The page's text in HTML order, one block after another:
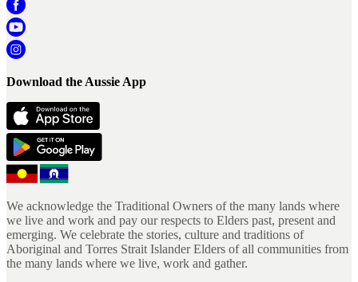
Download the Aussie App
We acknowledge the Traditional Owners of the many lands where
we live and work and pay our respects to Elders past, present and
emerging. We celebrate the stories, culture and traditions of
Aboriginal and Torres Strait Islander Elders of all communities from
the many lands where we live, work and gather.